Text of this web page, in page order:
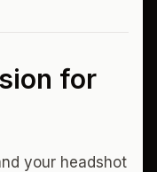
for
your headshot